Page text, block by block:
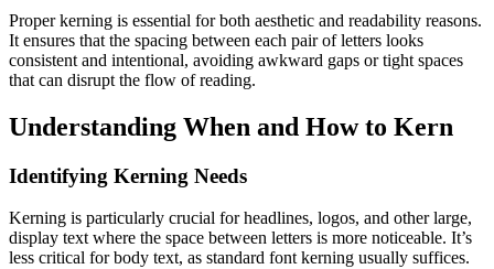
Proper kerning is essential for both aesthetic and readability reasons.
It ensures that the spacing between each pair of letters looks
consistent and intentional, avoiding awkward gaps or tight spaces
that can disrupt the flow of reading.
Understanding When and How to Kern
Identifying Kerning Needs
Kerning is particularly crucial for headlines, logos, and other large,
display text where the space between letters is more noticeable. It’s
less critical for body text, as standard font kerning usually suffices.